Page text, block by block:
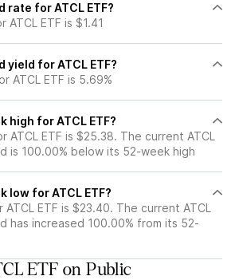
rate for ATCL ETF?
ETF is $1.41
yield for ATCL ETF?
ATCL ETF is 5.69%
high for ATCL ETF?
ATCL ETF is $25.38. The current ATCL
is 100.00% below its 52-week high
low for ATCL ETF?
ETF is $23.40. The current ATCL
has increased 100.00% from its 52-
ETF on Public